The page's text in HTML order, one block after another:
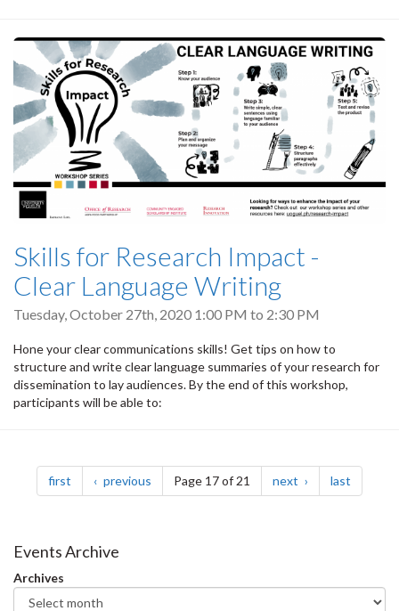
Skills for Research Impact -
Clear Language Writing
Tuesday, October 27th, 2020 1:00 PM to 2:30 PM
Hone your clear communications skills! Get tips on how to
structure and write clear language summaries of your research for
dissemination to lay audiences. By the end of this workshop,
participants will be able to:
Pagination
first page previous pagePage 17 of 21 next page last
Events Archive
Archives